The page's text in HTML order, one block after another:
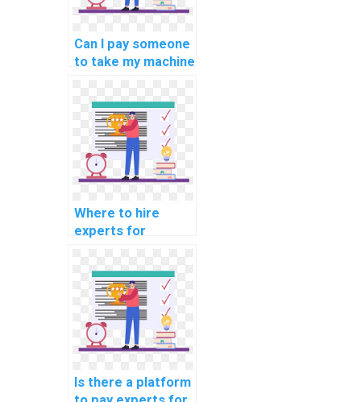
Can I pay someone
to take my machine
exams and
quizzes?
Where to hire
experts for
online course
completion
services?
Is there a platform